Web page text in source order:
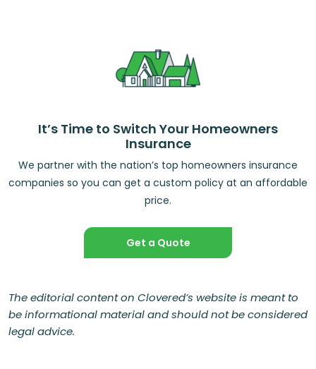
It’s Time to Switch Your Homeowners
Insurance
We partner with the nation’s top homeowners insurance
companies so you can get a custom policy at an affordable
price.
Get a Quote
The editorial content on Clovered’s website is meant to
be informational material and should not be considered
legal advice.